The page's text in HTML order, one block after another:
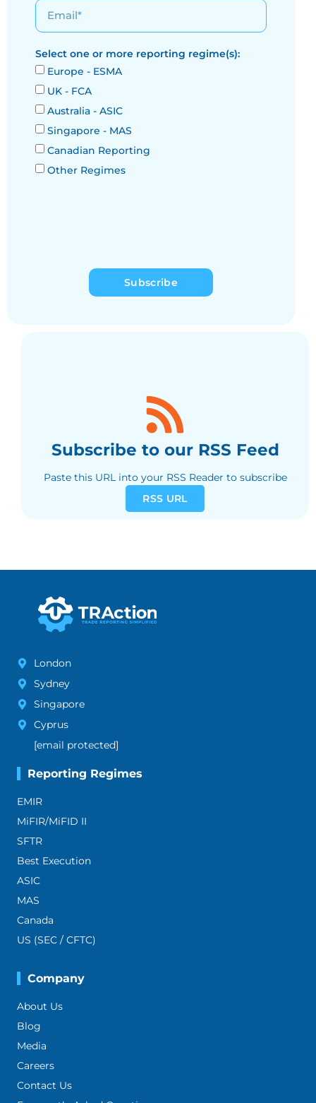
Select one or more reporting regime(s):
Europe - ESMA
UK - FCA
Australia - ASIC
Singapore - MAS
Canadian Reporting
Other Regimes
Subscribe
Subscribe to our RSS Feed
Paste this URL into your RSS Reader to subscribe
RSS URL
London
Sydney
Singapore
Cyprus
[email protected]
Reporting Regimes
EMIR
MiFIR/MiFID II
SFTR
Best Execution
ASIC
MAS
Canada
US (SEC / CFTC)
Company
About Us
Blog
Media
Careers
Contact Us